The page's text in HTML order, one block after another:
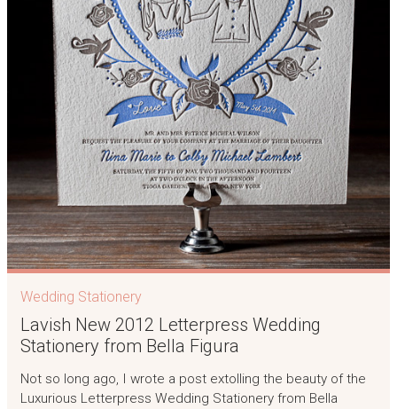
Wedding Stationery
Lavish New 2012 Letterpress Wedding
Stationery from Bella Figura
Not so long ago, I wrote a post extolling the beauty of the
Luxurious Letterpress Wedding Stationery from Bella